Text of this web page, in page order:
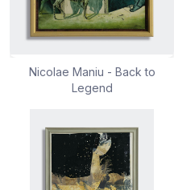
Nicolae Maniu - Back to
Legend